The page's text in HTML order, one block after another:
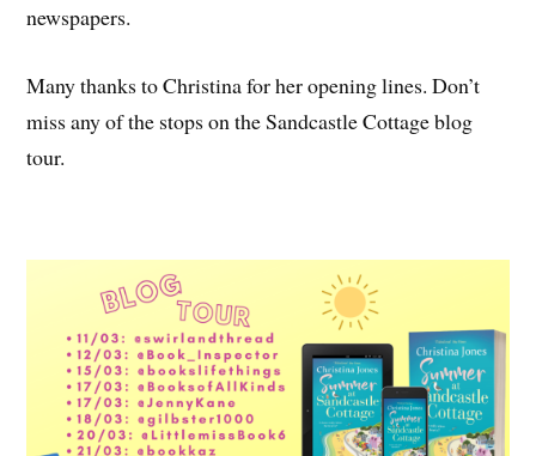
newspapers.
Many thanks to Christina for her opening lines. Don’t
miss any of the stops on the Sandcastle Cottage blog
tour.